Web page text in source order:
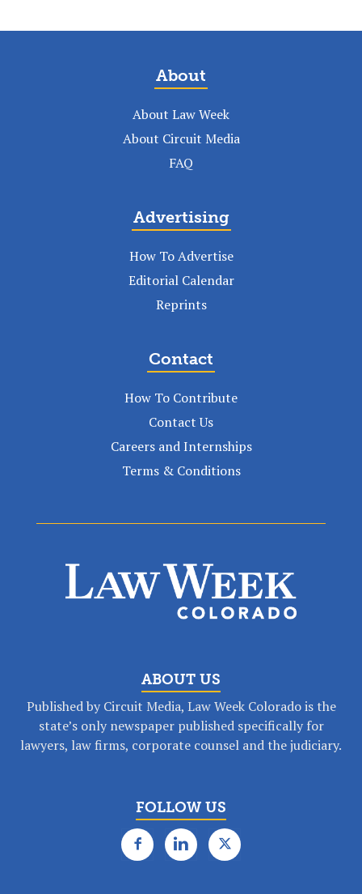
About
About Law Week
About Circuit Media
FAQ
Advertising
How To Advertise
Editorial Calendar
Reprints
Contact
How To Contribute
Contact Us
Careers and Internships
Terms & Conditions
ABOUT US
Published by Circuit Media, Law Week Colorado is the
state’s only newspaper published specifically for
lawyers, law firms, corporate counsel and the judiciary.
FOLLOW US